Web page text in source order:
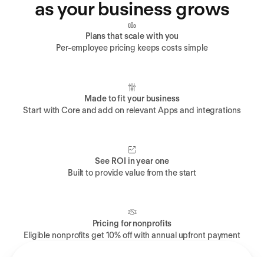
as your business grows
Plans that scale with you
Per-employee pricing keeps costs simple
Made to fit your business
Start with Core and add on relevant Apps and integrations
See ROI in year one
Built to provide value from the start
Pricing for nonprofits
Eligible nonprofits get 10% off with annual upfront payment